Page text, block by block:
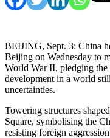
BEIJING, Sept. 3: China
Beijing on Wednesday to
World War II, pledging the
development in a world
uncertainties.
Towering structures
Square, symbolising the
resisting foreign